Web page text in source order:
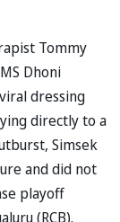
Tommy
Dhoni
dressing
directly to a
Simsek
and did not
playoff
(RCB).